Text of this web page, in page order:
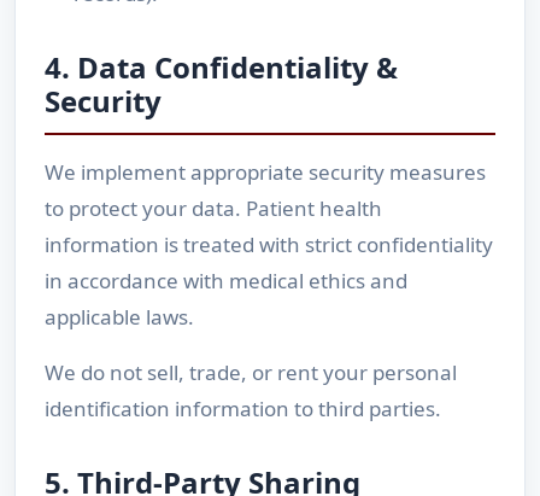
4. Data Confidentiality &
Security
We implement appropriate security measures
to protect your data. Patient health
information is treated with strict confidentiality
in accordance with medical ethics and
applicable laws.
We do not sell, trade, or rent your personal
identification information to third parties.
5. Third-Party Sharing